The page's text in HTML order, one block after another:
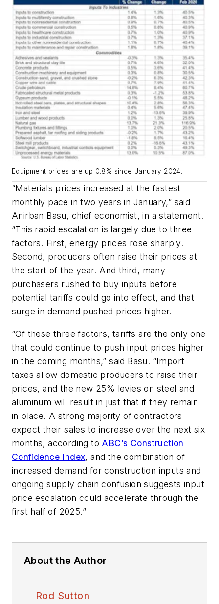
Equipment prices are up 0.8% since January 2024.
“Materials prices increased at the fastest
monthly pace in two years in January,” said
Anirban Basu, chief economist, in a statement.
“This rapid escalation is largely due to three
factors. First, energy prices rose sharply.
Second, producers often raise their prices at
the start of the year. And third, many
purchasers rushed to buy inputs before
potential tariffs could go into effect, and that
surge in demand pushed prices higher.
“Of these three factors, tariffs are the only one
that could continue to push input prices higher
in the coming months,” said Basu. “Import
taxes allow domestic producers to raise their
prices, and the new 25% levies on steel and
aluminum will result in just that if they remain
in place. A strong majority of contractors
expect their sales to increase over the next six
months, according to ABC’s Construction
Confidence Index, and the combination of
increased demand for construction inputs and
ongoing supply chain confusion suggests input
price escalation could accelerate through the
first half of 2025.”
About the Author
Rod Sutton